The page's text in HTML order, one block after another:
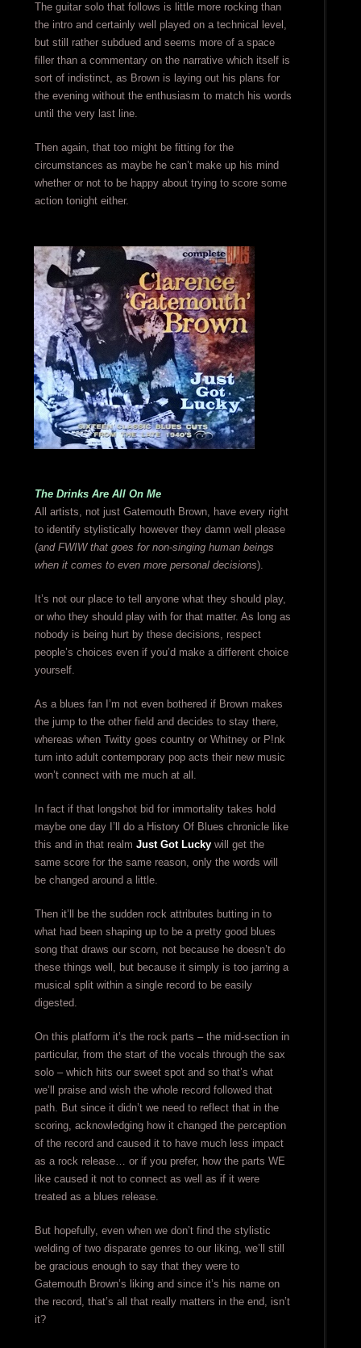
The guitar solo that follows is little more rocking than
the intro and certainly well played on a technical level,
but still rather subdued and seems more of a space
filler than a commentary on the narrative which itself is
sort of indistinct, as Brown is laying out his plans for
the evening without the enthusiasm to match his words
until the very last line.
Then again, that too might be fitting for the
circumstances as maybe he can’t make up his mind
whether or not to be happy about trying to score some
action tonight either.
The Drinks Are All On Me
All artists, not just Gatemouth Brown, have every right
to identify stylistically however they damn well please
(and FWIW that goes for non-singing human beings
when it comes to even more personal decisions).
It’s not our place to tell anyone what they should play,
or who they should play with for that matter. As long as
nobody is being hurt by these decisions, respect
people’s choices even if you’d make a different choice
yourself.
As a blues fan I’m not even bothered if Brown makes
the jump to the other field and decides to stay there,
whereas when Twitty goes country or Whitney or P!nk
turn into adult contemporary pop acts their new music
won’t connect with me much at all.
In fact if that longshot bid for immortality takes hold
maybe one day I’ll do a History Of Blues chronicle like
this and in that realm Just Got Luckywill get the
same score for the same reason, only the words will
be changed around a little.
Then it’ll be the sudden rock attributes butting in to
what had been shaping up to be a pretty good blues
song that draws our scorn, not because he doesn’t do
these things well, but because it simply is too jarring a
musical split within a single record to be easily
digested.
On this platform it’s the rock parts – the mid-section in
particular, from the start of the vocals through the sax
solo – which hits our sweet spot and so that’s what
we’ll praise and wish the whole record followed that
path. But since it didn’t we need to reflect that in the
scoring, acknowledging how it changed the perception
of the record and caused it to have much less impact
as a rock release… or if you prefer, how the parts WE
like caused it not to connect as well as if it were
treated as a blues release.
But hopefully, even when we don’t find the stylistic
welding of two disparate genres to our liking, we’ll still
be gracious enough to say that they were to
Gatemouth Brown’s liking and since it’s his name on
the record, that’s all that really matters in the end, isn’t
it?